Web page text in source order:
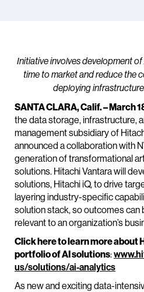
Initiative involves development
time to market and reduce the
deploying
SANTA CLARA, Calif. – March
the data storage, infrastructure,
management subsidiary of
announced a collaboration with
generation of transformational
solutions. Hitachi Vantara will
solutions, Hitachi iQ, to drive
layering industry-specific
solution stack, so outcomes can
relevant to an organization’s
Click here to learn more about
portfolio of AI solutions:
us/solutions/ai-analytics
As new and exciting data-